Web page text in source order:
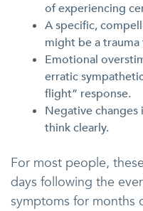
of experiencing
A specific,
might be a
Emotional
erratic
flight” response.
Negative
think clearly.
For most people,
days following the
symptoms for months